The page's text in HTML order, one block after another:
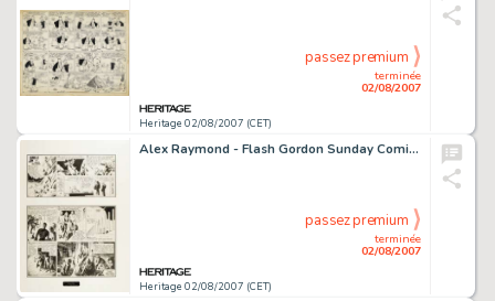
Heritage 02/08/2007 (CET)
terminée
02/08/2007
passez premium
Alex Raymond - Flash Gordon Sunday Comic Strip With Matching Jungle Jim Topper, Original Art, dated 2-6-38 (King -
Heritage 02/08/2007 (CET)
terminée
02/08/2007
passez premium